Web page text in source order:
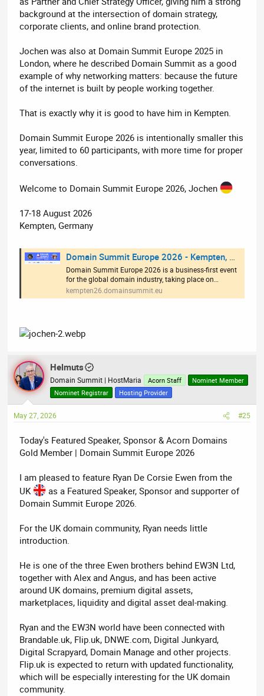
background at the intersection of domain strategy,
corporate clients, and online brand protection.
Jochen was also at Domain Summit Europe 2025 in
London, where he described Domain Summit as a good
example of why networking matters: because the future
of the internet is built by people working together.
That is exactly why it is good to have him in Kempten.
Domain Summit Europe 2026 is intentionally smaller this
year, limited to 60 participants, with more time for proper
conversations.
Welcome to Domain Summit Europe 2026, Jochen
17-18 August 2026
Kempten, Germany
Domain Summit Europe 2026 - Kempten, Germany
Domain Summit Europe 2026 is a business-first event
for the global domain industry, taking place on…
kempten26.domainsummit.eu
Helmuts
Domain Summit | HostMaria Acorn Staff
Nominet Member
Nominet Registrar
Hosting Provider
May 27, 2026 #25
Today's Featured Speaker, Sponsor & Acorn Domains
Gold Member | Domain Summit Europe 2026
I am pleased to feature Ryan De Corsie Ewen from the
UK
as a Featured Speaker, Sponsor and supporter of
Domain Summit Europe 2026.
For the UK domain community, Ryan needs little
introduction.
He is one of the three Ewen brothers behind EW3N Ltd,
together with Alex and Angus, and has been active
around UK domains, premium digital assets,
marketplaces, liquidity and digital asset deal-making.
Ryan and the EW3N world have been connected with
Brandable.uk, Flip.uk, DNWE.com, Digital Junkyard,
Digital Scrapyard, Domain Manage and other projects.
Flip.uk is expected to return with updated functionality,
which will be especially interesting for the UK domain
community.